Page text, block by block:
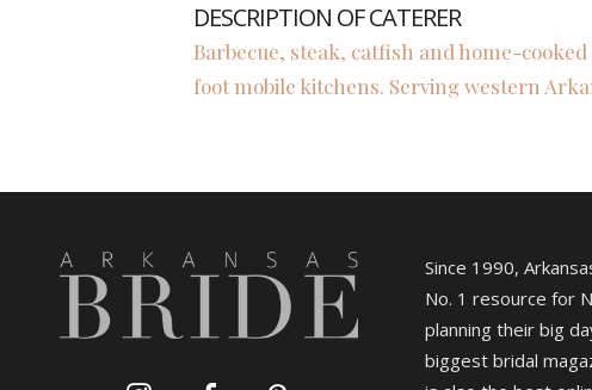
DESCRIPTION OF CATERER
Barbecue, steak, catfish and home-
foot mobile kitchens. Serving western
Since 1990,
No. 1 resource for
planning their big
biggest bridal